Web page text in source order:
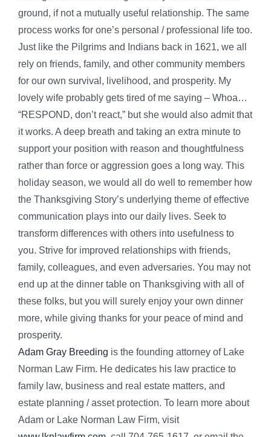
ground, if not a mutually useful relationship. The same
process works for one’s personal / professional life too.
Just like the Pilgrims and Indians back in 1621, we all
rely on friends, family, and other community members
for our own survival, livelihood, and prosperity. My
lovely wife probably gets tired of me saying – Whoa…
“RESPOND, don’t react,” but she would also admit that
it works. A deep breath and taking an extra minute to
support your position with reason and thoughtfulness
rather than force or aggression goes a long way. This
holiday season, we would all do well to remember how
the Thanksgiving Story’s underlying theme of effective
communication plays into our daily lives. Seek to
transform differences with others into usefulness to
you. Strive for improved relationships with friends,
family, colleagues, and even adversaries. You may not
end up at the dinner table on Thanksgiving with all of
these folks, but you will surely enjoy your own dinner
more, while giving thanks for your peace of mind and
prosperity.
Adam Gray Breeding is the founding attorney of Lake
Norman Law Firm. He dedicates his law practice to
family law, business and real estate matters, and
estate planning / asset protection. To learn more about
Adam or Lake Norman Law Firm, visit